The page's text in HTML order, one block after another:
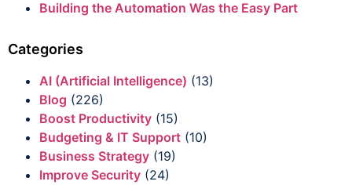
Building the Automation Was the Easy Part
Categories
AI (Artificial Intelligence) (13)
Blog (226)
Boost Productivity (15)
Budgeting & IT Support (10)
Business Strategy (19)
Improve Security (24)